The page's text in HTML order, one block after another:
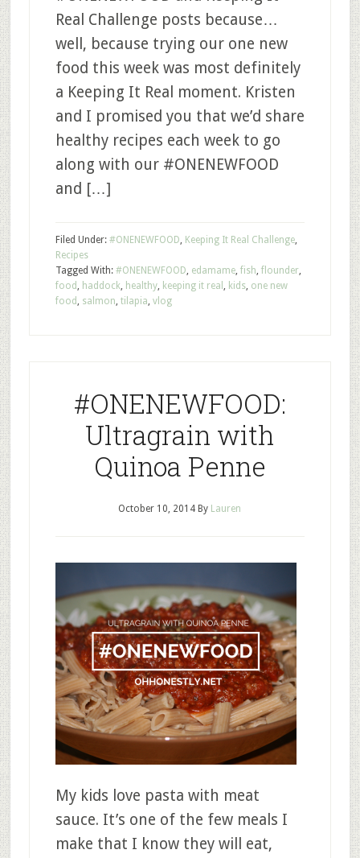
Real Challenge posts because…
well, because trying our one new
food this week was most definitely
a Keeping It Real moment. Kristen
and I promised you that we’d share
healthy recipes each week to go
along with our #ONENEWFOOD
and […]
Filed Under: #ONENEWFOOD, Keeping It Real Challenge,
Recipes
Tagged With: #ONENEWFOOD, edamame, fish, flounder,
food , haddock, healthy, keeping it real , kids, one new
food , salmon, tilapia, vlog
#ONENEWFOOD:
Ultragrain with
Quinoa Penne
October 10, 2014 By Lauren
My kids love pasta with meat
sauce. It’s one of the few meals I
make that I know they will eat,